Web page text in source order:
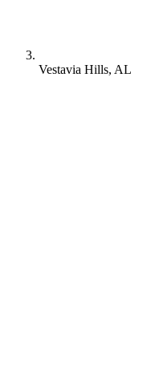
Vestavia Hills, AL